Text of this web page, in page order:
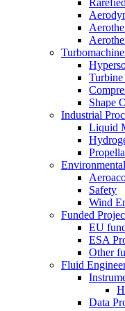
Turbine
Shape
Industrial
Liquid
Safety
Wind
Funded
EU
ESA
Other
Fluid
Data